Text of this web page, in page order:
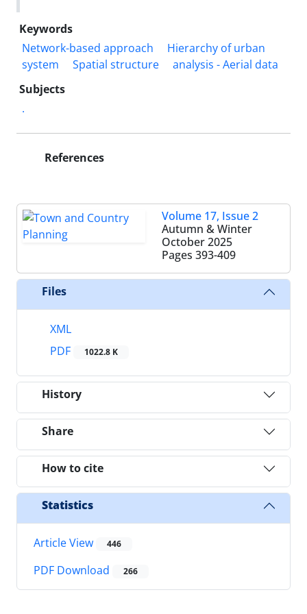
Keywords
Network-based approach
Hierarchy of urban
system
Spatial structure
analysis - Aerial data
Subjects
.
References
Volume 17, Issue 2
Autumn & Winter
October 2025
Pages 393-409
Files
XML
PDF
1022.8 K
History
Share
How to cite
Statistics
Article View 446
PDF Download 266